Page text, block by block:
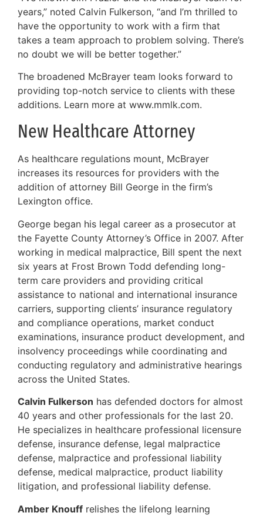
years,” noted Calvin Fulkerson, “and I’m thrilled to
have the opportunity to work with a firm that
takes a team approach to problem solving. There’s
no doubt we will be better together.”
The broadened McBrayer team looks forward to
providing top-notch service to clients with these
additions. Learn more at www.mmlk.com.
New Healthcare Attorney
As healthcare regulations mount, McBrayer
increases its resources for providers with the
addition of attorney Bill George in the firm’s
Lexington office.
George began his legal career as a prosecutor at
the Fayette County Attorney’s Office in 2007. After
working in medical malpractice, Bill spent the next
six years at Frost Brown Todd defending long-
term care providers and providing critical
assistance to national and international insurance
carriers, supporting clients’ insurance regulatory
and compliance operations, market conduct
examinations, insurance product development, and
insolvency proceedings while coordinating and
conducting regulatory and administrative hearings
across the United States.
Calvin Fulkerson has defended doctors for almost
40 years and other professionals for the last 20.
He specializes in healthcare professional licensure
defense, insurance defense, legal malpractice
defense, malpractice and professional liability
defense, medical malpractice, product liability
litigation, and professional liability defense.
Amber Knouff relishes the lifelong learning